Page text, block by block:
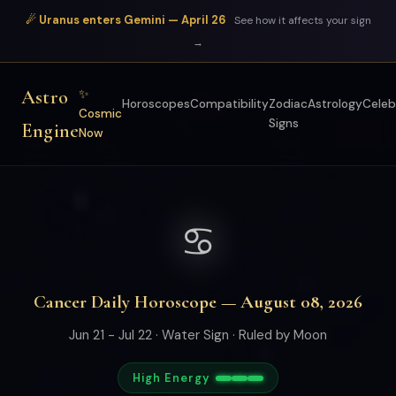
☄ Uranus enters Gemini — April 26
See how it affects your sign
→
Astro
Engine
✨
Cosmic
Now
HoroscopesCompatibilityZodiac
Signs
Astrology
♋
Cancer Daily Horoscope — August 08, 2026
Jun 21 - Jul 22 · Water Sign · Ruled by Moon
High Energy